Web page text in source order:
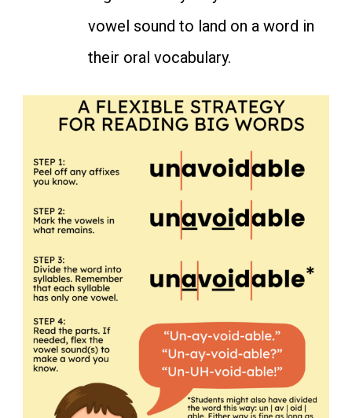
vowel sound to land on a word in
their oral vocabulary.